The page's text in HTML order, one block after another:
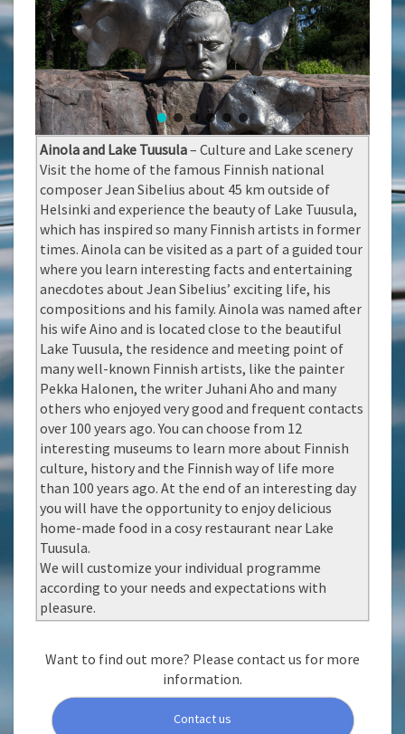
Ainola and Lake Tuusula– Culture and Lake scenery
Visit the home of the famous Finnish national
composer Jean Sibelius about 45 km outside of
Helsinki and experience the beauty of Lake Tuusula,
which has inspired so many Finnish artists in former
times. Ainola can be visited as a part of a guided tour
where you learn interesting facts and entertaining
anecdotes about Jean Sibelius’ exciting life, his
compositions and his family. Ainola was named after
his wife Aino and is located close to the beautiful
Lake Tuusula, the residence and meeting point of
many well-known Finnish artists, like the painter
Pekka Halonen, the writer Juhani Aho and many
others who enjoyed very good and frequent contacts
over 100 years ago. You can choose from 12
interesting museums to learn more about Finnish
culture, history and the Finnish way of life more
than 100 years ago. At the end of an interesting day
you will have the opportunity to enjoy delicious
home-made food in a cosy restaurant near Lake
Tuusula.
We will customize your individual programme
according to your needs and expectations with
pleasure.
Want to find out more? Please contact us for more
information.
Contact us